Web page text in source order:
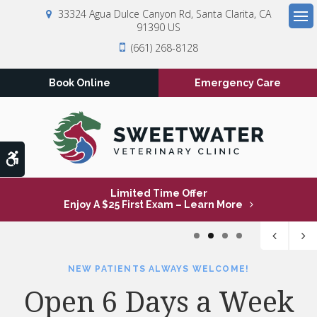
Accessible Version
33324 Agua Dulce Canyon Rd Santa Clarita CA
91390 US
(661) 268-8128
Book Online Emergency Care
Limited Time Offer
Enjoy A $25 First Exam – Learn More
NEW PATIENTS ALWAYS WELCOME!
Open 6 Days a Week
NEW PATIENTS ALWAYS WELCOME!
Open 6 Days a Week
NEW PATIENTS ALWAYS WELCOME!
Open 6 Days a Week
NEW PATIENTS ALWAYS WELCOME!
Open 6 Days a Week
1 2 3 4